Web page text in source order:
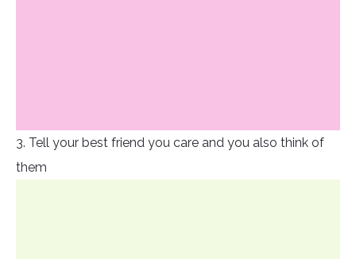
3. Tell your best friend you care and you also think of
them